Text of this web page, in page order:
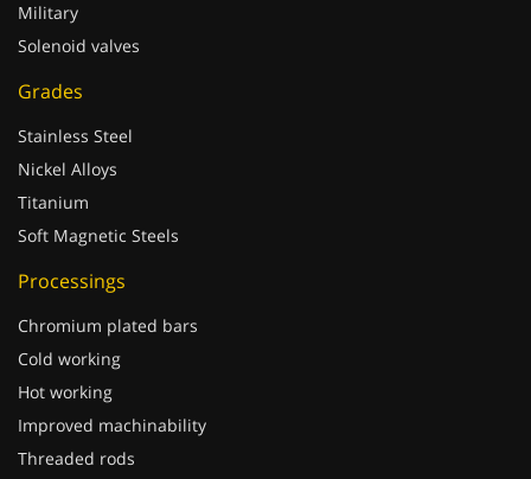
Military
Solenoid valves
Grades
Stainless Steel
Nickel Alloys
Titanium
Soft Magnetic Steels
Processings
Chromium plated bars
Cold working
Hot working
Improved machinability
Threaded rods